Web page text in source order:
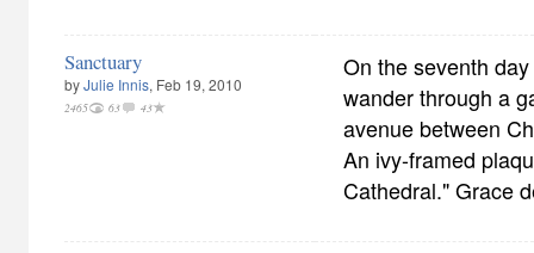
Sanctuary
byJulie Innis, Feb 19, 2010
2465 63 43
On the seventh
wander through a
avenue between
An ivy-framed
Cathedral." Grace